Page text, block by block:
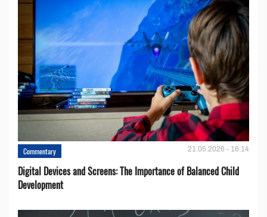
Commentary 21.05.2026 - 16:14
Digital Devices and Screens: The Importance of Balanced Child
Development